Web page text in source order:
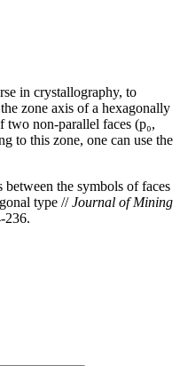
in crystallography, to
zone axis of a hexagonally
non-parallel faces (p₀,
to this zone, one can use the
the symbols of faces
type //Journal of Mining
236.